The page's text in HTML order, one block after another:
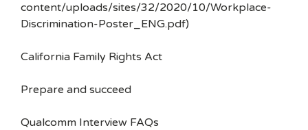
content/uploads/sites/32/2020/10/Workplace-
Discrimination-Poster_ENG.pdf)
California Family Rights Act
Prepare and succeed
Qualcomm Interview FAQs